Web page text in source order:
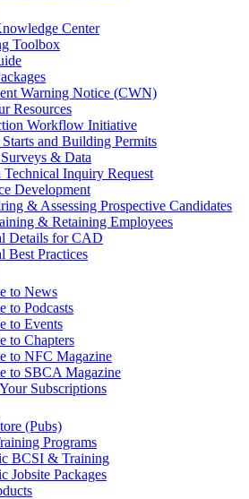
Center
Toolbox
Warning Notice (CWN)
Resources
Workflow Initiative
and Building Permits
& Data
Technical Inquiry Request
Development
& Assessing Prospective Candidates
& Retaining Employees
Details for CAD
Best Practices
to News
to Podcasts
to Events
to Chapters
to NFC Magazine
to SBCA Magazine
Subscriptions
(Pubs)
Programs
BCSI & Training
Jobsite Packages